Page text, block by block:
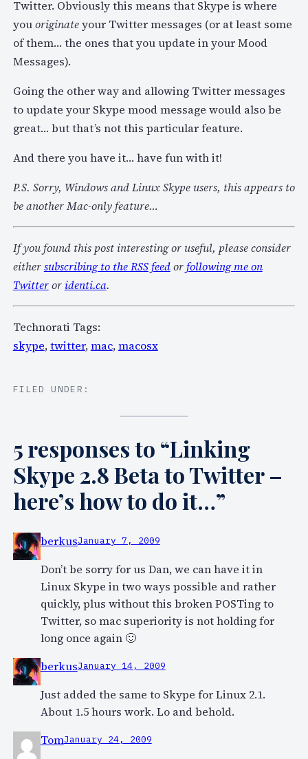
Twitter. Obviously this means that Skype is where
youoriginateyour Twitter messages (or at least some
of them… the ones that you update in your Mood
Messages).
Going the other way and allowing Twitter messages
to update your Skype mood message would also be
great… but that’s not this particular feature.
And there you have it… have fun with it!
P.S. Sorry, Windows and Linux Skype users, this appears to
be another Mac-only feature…
If you found this post interesting or useful, please consider
eithersubscribing to the RSS feedorfollowing me on
Twitteror identi.ca.
Technorati Tags:
skype,twitter,mac,macosx
FILED UNDER:
5 responses to “Linking
Skype 2.8 Beta to Twitter –
here’s how to do it…”
berkusJanuary 7, 2009
Don’t be sorry for us Dan, we can have it in
Linux Skype in two ways possible and rather
quickly, plus without this broken POSTing to
Twitter, so mac superiority is not holding for
long once again 🙂
berkusJanuary 14, 2009
Just added the same to Skype for Linux 2.1.
About 1.5 hours work. Lo and behold.
TomJanuary 24, 2009